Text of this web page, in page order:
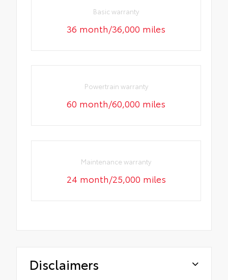
Basic warranty
36 month/36,000 miles
Powertrain warranty
60 month/60,000 miles
Maintenance warranty
24 month/25,000 miles
Disclaimers